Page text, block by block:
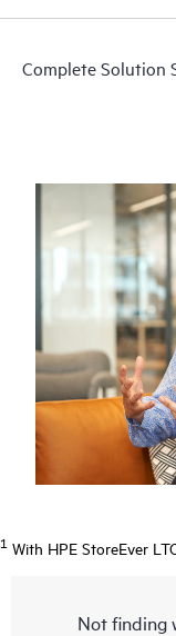
Complete Solution
1 With HPE StoreEver
Not finding